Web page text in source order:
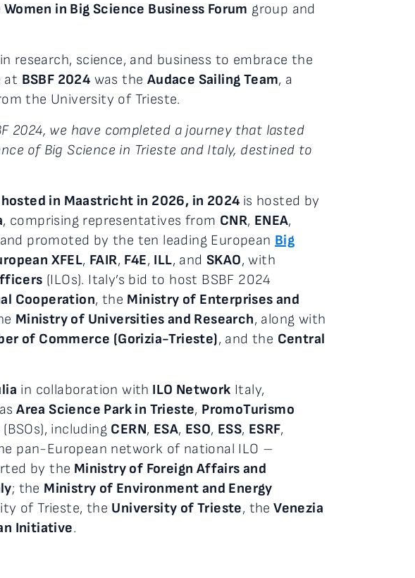
Women in Big Science Business Forum group and
research, science, and business to embrace the
at BSBF 2024 was the Audace Sailing Team, a
the University of Trieste.
2024, we have completed a journey that lasted
of Big Science in Trieste and Italy, destined to
in Maastricht in 2026, in 2024 is hosted by
, comprising representatives from CNR, ENEA,
promoted by the ten leading European Big
XFEL, FAIR, F4E, ILL, and SKAO, with
(ILOs). Italy’s bid to host BSBF 2024
Cooperation, the Ministry of Enterprises and
Ministry of Universities and Research, along with
of Commerce (Gorizia-Trieste), and the Central
in collaboration with ILO Network Italy,
Area Science Park in Trieste, PromoTurismo
including CERN, ESA, ESO, ESS, ESRF,
pan-European network of national ILO –
by the Ministry of Foreign Affairs and
; the Ministry of Environment and Energy
of Trieste, the University of Trieste, the Venezia
Initiative.